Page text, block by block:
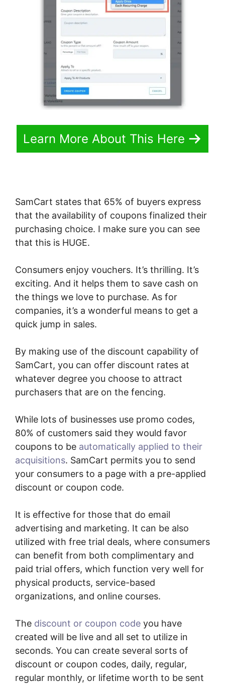
Learn More About This Here
SamCart states that 65% of buyers express
that the availability of coupons finalized their
purchasing choice. I make sure you can see
that this is HUGE.
Consumers enjoy vouchers. It’s thrilling. It’s
exciting. And it helps them to save cash on
the things we love to purchase. As for
companies, it’s a wonderful means to get a
quick jump in sales.
By making use of the discount capability of
SamCart, you can offer discount rates at
whatever degree you choose to attract
purchasers that are on the fencing.
While lots of businesses use promo codes,
80% of customers said they would favor
coupons to be automatically applied to their
acquisitions. SamCart permits you to send
your consumers to a page with a pre-applied
discount or coupon code.
It is effective for those that do email
advertising and marketing. It can be also
utilized with free trial deals, where consumers
can benefit from both complimentary and
paid trial offers, which function very well for
physical products, service-based
organizations, and online courses.
The discount or coupon code you have
created will be live and all set to utilize in
seconds. You can create several sorts of
discount or coupon codes, daily, regular,
regular monthly, or lifetime worth to be sent